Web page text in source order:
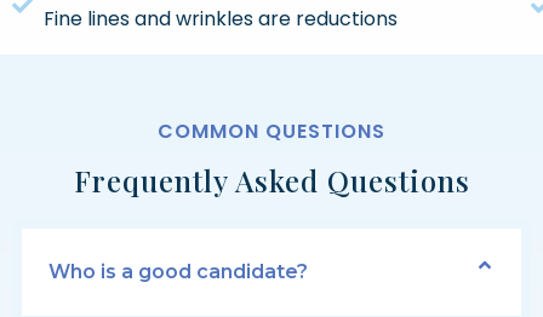
Fine lines and wrinkles are reductions
COMMON QUESTIONS
Frequently Asked Questions
Who is a good candidate?